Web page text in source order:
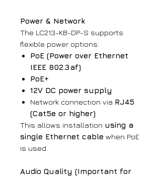
Power & Network
The LC213-KB-DP-S supports
flexible power options:
PoE (Power over Ethernet
IEEE 802.3af)
PoE+
12V DC power supply
Network connection via RJ45
(Cat5e or higher)
This allows installation using a
single Ethernet cable when PoE
is used.
Audio Quality (Important for